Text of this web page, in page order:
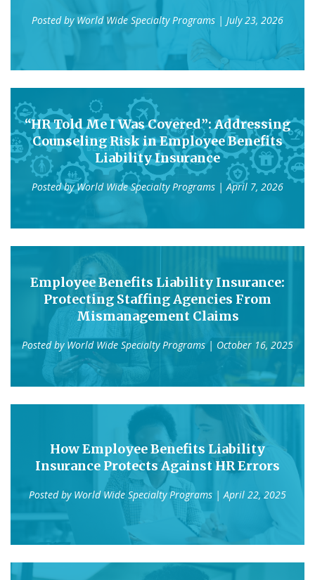
Posted by World Wide Specialty Programs | July 23, 2026
“HR Told Me I Was Covered”: Addressing
Counseling Risk in Employee Benefits
Liability Insurance
Posted byWorld Wide Specialty Programs | April 7, 2026
Employee Benefits Liability Insurance:
Protecting Staffing Agencies From
Mismanagement Claims
Posted by World Wide Specialty Programs | October 16, 2025
How Employee Benefits Liability
Insurance Protects Against HR Errors
Posted by World Wide Specialty Programs | April 22, 2025